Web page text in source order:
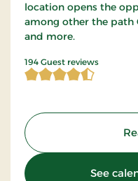
location opens the
among other the path
and more.
194 Guest reviews
4.422680 of 5 Stars
See